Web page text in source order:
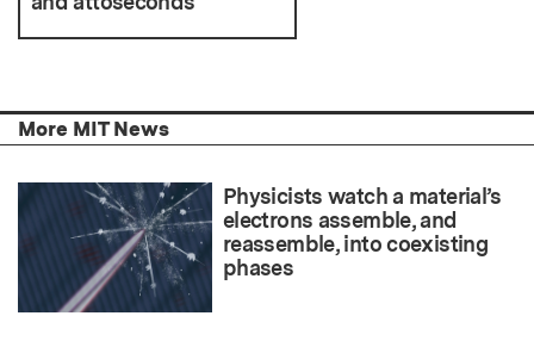
More MIT News
Physicists watch a material’s
electrons assemble, and
reassemble, into coexisting
phases